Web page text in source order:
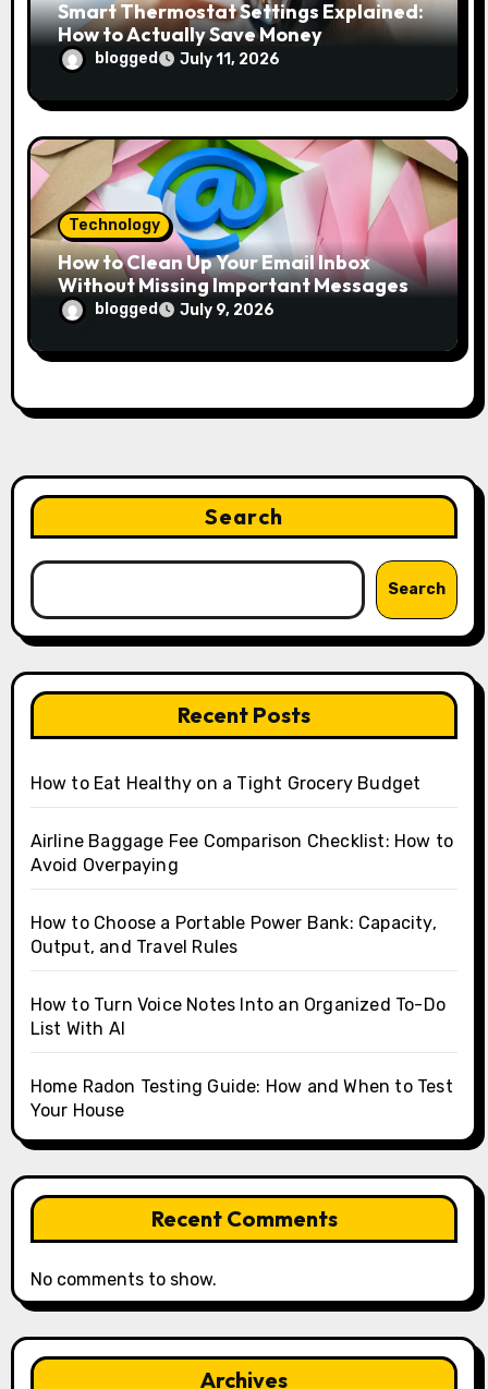
Smart Thermostat Settings Explained:
How to Actually Save Money
blogged July 11, 2026
Technology
How to Clean Up Your Email Inbox
Without Missing Important Messages
blogged July 9, 2026
Search
Search
Recent Posts
How to Eat Healthy on a Tight Grocery Budget
Airline Baggage Fee Comparison Checklist: How to
Avoid Overpaying
How to Choose a Portable Power Bank: Capacity,
Output, and Travel Rules
How to Turn Voice Notes Into an Organized To-Do
List With AI
Home Radon Testing Guide: How and When to Test
Your House
Recent Comments
No comments to show.
Archives